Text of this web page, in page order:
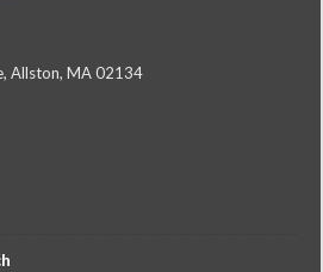
Allston, MA 02134